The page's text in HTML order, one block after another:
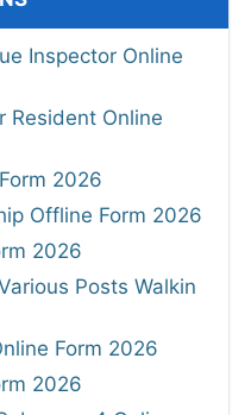
Inspector Online
Resident Online
2026
Offline Form 2026
2026
Posts Walkin
Form 2026
2026